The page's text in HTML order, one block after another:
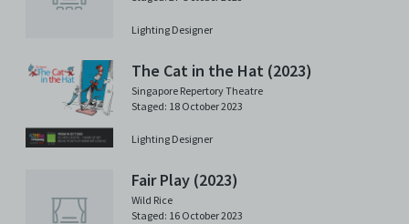
Lighting Designer
The Cat in the Hat (2023)
Singapore Repertory Theatre
Staged: 18 October 2023
Lighting Designer
Fair Play (2023)
Wild Rice
Staged: 16 October 2023